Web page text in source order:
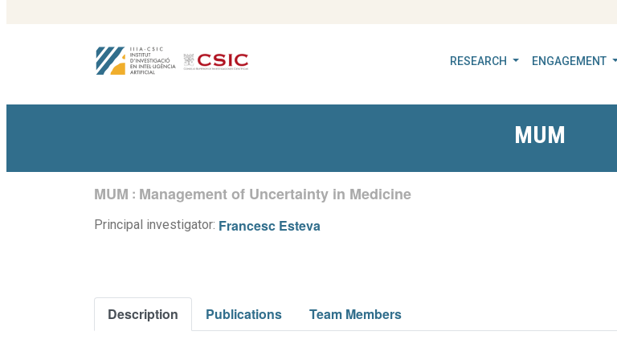
RESEARCH ENGAGEMENT
MUM
MUM : Management of Uncertainty in Medicine
Principal investigator: Francesc Esteva
Description Publications Team Members